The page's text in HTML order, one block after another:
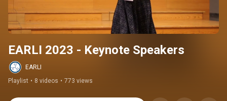
EARLI 2023 - Keynote Speakers
EARLI
Playlist • 8 videos • 773 views